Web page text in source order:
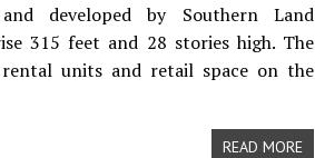
developed by Southern Land
315 feet and 28 stories high. The
units and retail space on the
READ MORE